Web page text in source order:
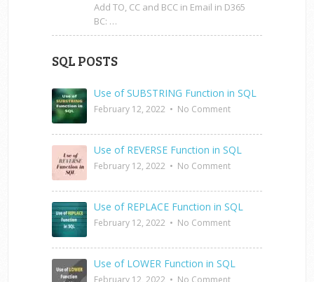
Add TO, CC and BCC in Email in D365
BC: …
SQL POSTS
Use of SUBSTRING Function in SQL
February 12, 2022 • No Comment
Use of REVERSE Function in SQL
February 12, 2022 • No Comment
Use of REPLACE Function in SQL
February 12, 2022 • No Comment
Use of LOWER Function in SQL